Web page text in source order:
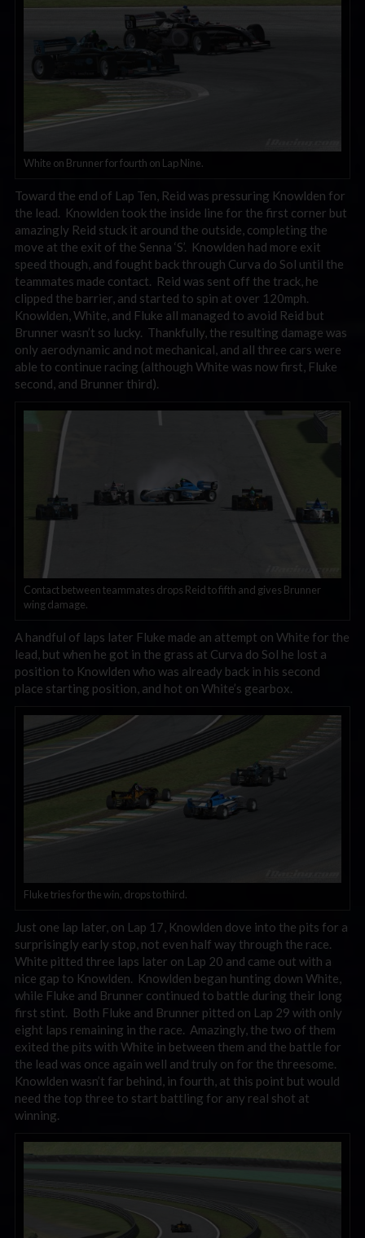
White on Brunner for fourth on Lap Nine.
Toward the end of Lap Ten, Reid was pressuring Knowlden for
the lead. Knowlden took the inside line for the first corner but
amazingly Reid stuck it around the outside, completing the
move at the exit of the Senna ‘S’. Knowlden had more exit
speed though, and fought back through Curva do Sol until the
teammates made contact. Reid was sent off the track, he
clipped the barrier, and started to spin at over 120mph.
Knowlden, White, and Fluke all managed to avoid Reid but
Brunner wasn’t so lucky. Thankfully, the resulting damage was
only aerodynamic and not mechanical, and all three cars were
able to continue racing (although White was now first, Fluke
second, and Brunner third).
Contact between teammates drops Reid to fifth and gives Brunner
wing damage.
A handful of laps later Fluke made an attempt on White for the
lead, but when he got in the grass at Curva do Sol he lost a
position to Knowlden who was already back in his second
place starting position, and hot on White’s gearbox.
Fluke tries for the win, drops to third.
Just one lap later, on Lap 17, Knowlden dove into the pits for a
surprisingly early stop, not even half way through the race.
White pitted three laps later on Lap 20 and came out with a
nice gap to Knowlden. Knowlden began hunting down White,
while Fluke and Brunner continued to battle during their long
first stint. Both Fluke and Brunner pitted on Lap 29 with only
eight laps remaining in the race. Amazingly, the two of them
exited the pits with White in between them and the battle for
the lead was once again well and truly on for the threesome.
Knowlden wasn’t far behind, in fourth, at this point but would
need the top three to start battling for any real shot at
winning.